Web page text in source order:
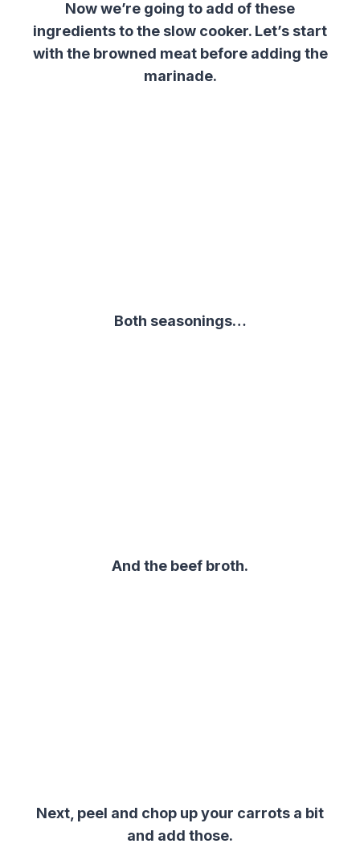
Now we’re going to add of these
ingredients to the slow cooker. Let’s start
with the browned meat before adding the
marinade.
Both seasonings…
And the beef broth.
Next, peel and chop up your carrots a bit
and add those.